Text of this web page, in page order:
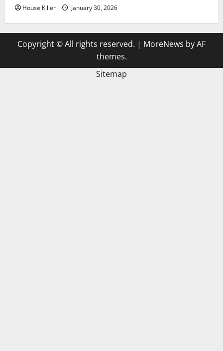
House Killer January 30, 2026
Copyright © All rights reserved. | MoreNews by AF
themes.
Sitemap